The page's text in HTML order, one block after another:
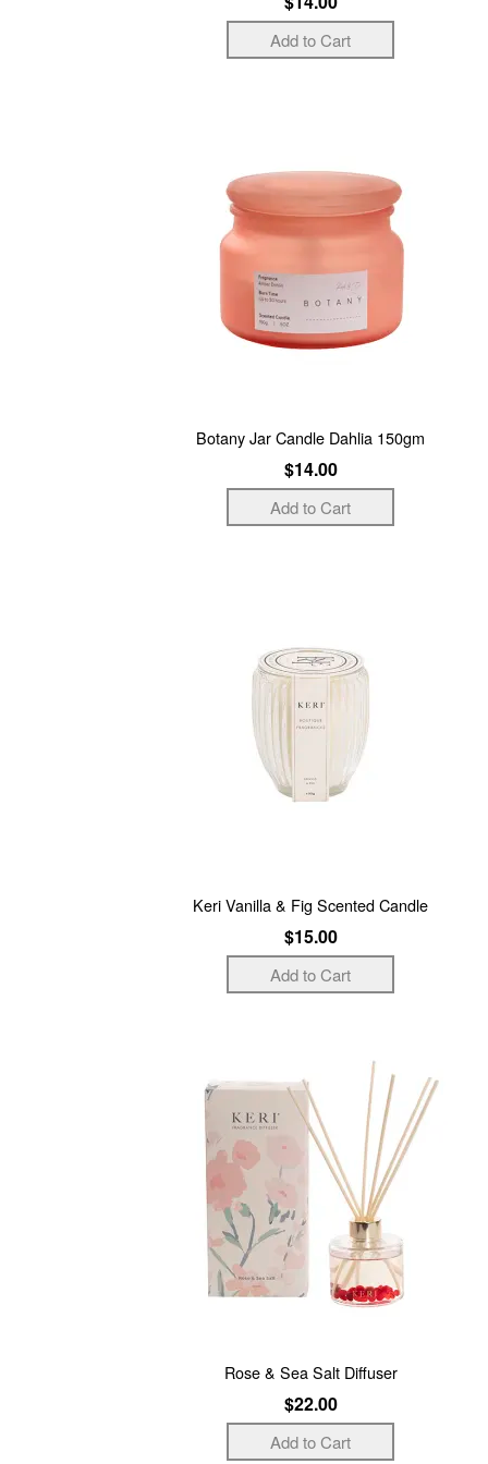
Botany Jar Candle Dahlia 150gm
$14.00
Keri Vanilla & Fig Scented Candle
$15.00
Rose & Sea Salt Diffuser
$22.00